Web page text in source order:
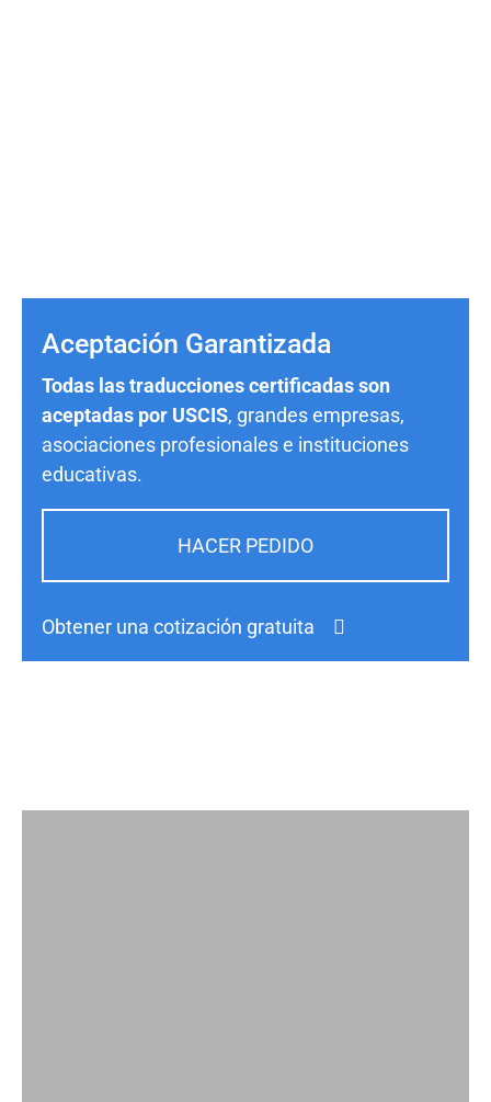
Aceptación Garantizada
Todas las traducciones certificadas son
aceptadas por USCIS, grandes empresas,
asociaciones profesionales e instituciones
educativas.
HACER PEDIDO
Obtener una cotización gratuita